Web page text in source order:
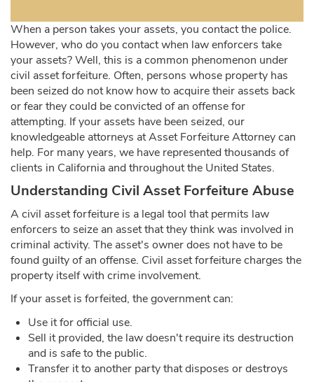
When a person takes your assets, you contact the police.
However, who do you contact when law enforcers take
your assets? Well, this is a common phenomenon under
civil asset forfeiture. Often, persons whose property has
been seized do not know how to acquire their assets back
or fear they could be convicted of an offense for
attempting. If your assets have been seized, our
knowledgeable attorneys at Asset Forfeiture Attorney can
help. For many years, we have represented thousands of
clients in California and throughout the United States.
Understanding Civil Asset Forfeiture Abuse
A civil asset forfeiture is a legal tool that permits law
enforcers to seize an asset that they think was involved in
criminal activity. The asset's owner does not have to be
found guilty of an offense. Civil asset forfeiture charges the
property itself with crime involvement.
If your asset is forfeited, the government can:
Use it for official use.
Sell it provided, the law doesn't require its destruction
and is safe to the public.
Transfer it to another party that disposes or destroys